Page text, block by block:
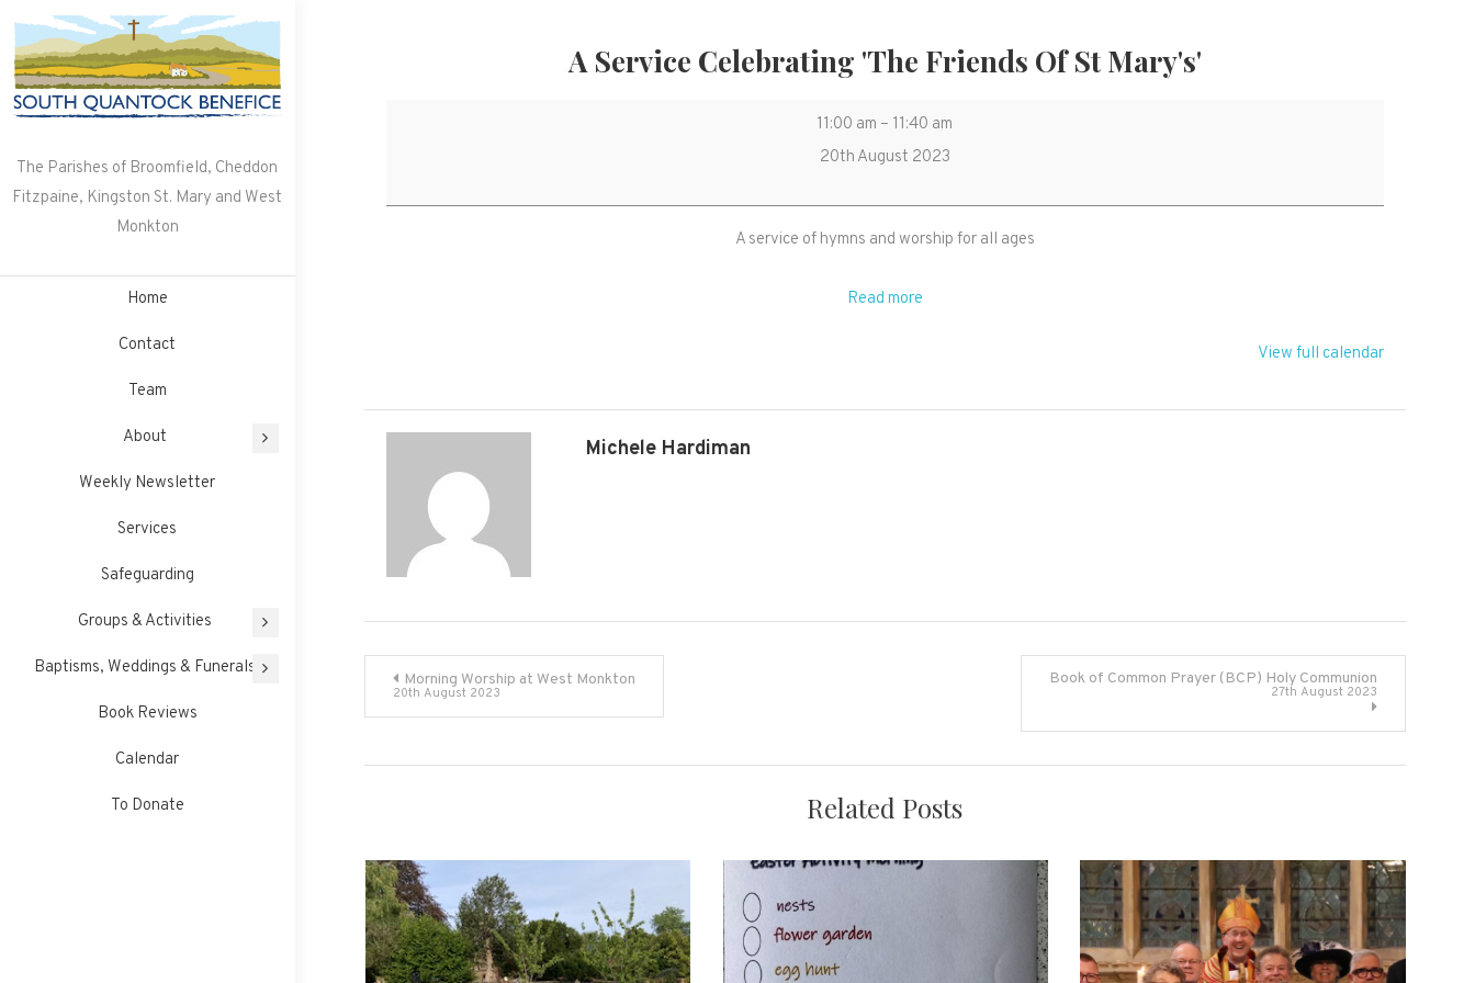
content
The Parishes of Broomfield, Cheddon
Fitzpaine, Kingston St. Mary and West
Monkton
Home
Contact
Team
About
Weekly Newsletter
Services
Safeguarding
Groups & Activities
Baptisms, Weddings & Funerals
Book Reviews
Calendar
To Donate
A Service Celebrating 'The Friends Of St Mary's'
A
service
'The
Friends
11:00 am – 11:40 am
20th August 2023
A service of hymns and worship for all ages
Read more
View full calendar
Michele Hardiman
Post
navigation
Morning Worship at West Monkton
20th August 2023
Book of Common Prayer (BCP) Holy Communion
27th August 2023
Related Posts